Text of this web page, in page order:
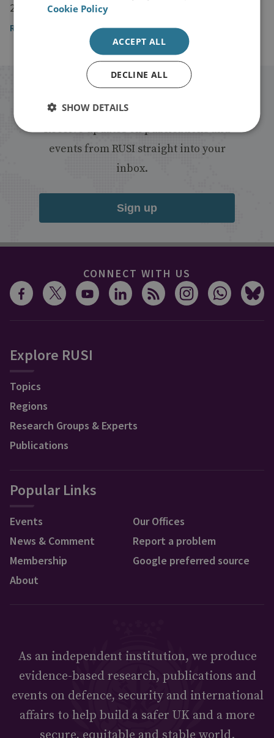
24 December 2016
Read the article
Stay up to date with RUSI
Receive updates on publications and
events from RUSI straight into your
inbox.
Sign up
CONNECT WITH US
Explore RUSI
Topics
Regions
Research Groups & Experts
Publications
Popular Links
Events
News & Comment
Membership
About
Our Offices
Report a problem
Google preferred source
As an independent institution, we produce
evidence-based research, publications and
events on defence, security and international
affairs to help build a safer UK and a more
secure, equitable and stable world.
Cookie Policy
ACCEPT ALL
DECLINE ALL
SHOW DETAILS